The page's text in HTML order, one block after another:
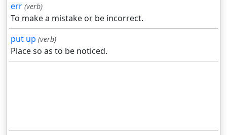
err (verb)
To make a mistake or be incorrect.
put up (verb)
Place so as to be noticed.